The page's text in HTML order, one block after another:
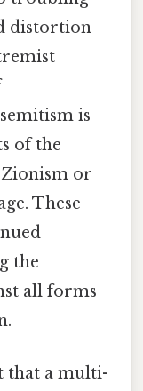
distortion
is
of the
or
These
the
all forms
that a multi-